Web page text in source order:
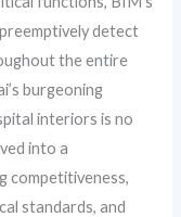
detect
the entire
burgeoning
interiors is no
into a
competitiveness,
standards, and